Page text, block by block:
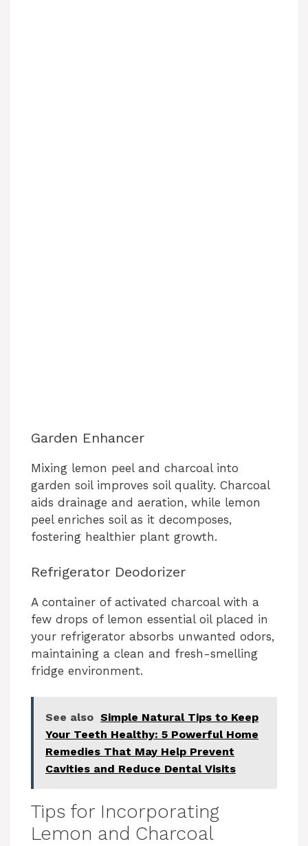
Garden Enhancer
Mixing lemon peel and charcoal into
garden soil improves soil quality. Charcoal
aids drainage and aeration, while lemon
peel enriches soil as it decomposes,
fostering healthier plant growth.
Refrigerator Deodorizer
A container of activated charcoal with a
few drops of lemon essential oil placed in
your refrigerator absorbs unwanted odors,
maintaining a clean and fresh-smelling
fridge environment.
See also Simple Natural Tips to Keep
Your Teeth Healthy: 5 Powerful Home
Remedies That May Help Prevent
Cavities and Reduce Dental Visits
Tips for Incorporating
Lemon and Charcoal